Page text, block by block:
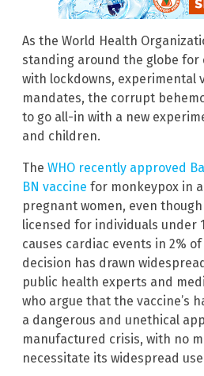
As the World Health
standing around the globe for
with lockdowns, experimental
mandates, the corrupt
to go all-in with a new
and children.
The WHO recently approved
BN vaccine for monkeypox in
pregnant women, even
licensed for individuals under
causes cardiac events in 2%
decision has drawn
public health experts and
who argue that the vaccine’s
a dangerous and unethical
manufactured crisis, with no
necessitate its widespread